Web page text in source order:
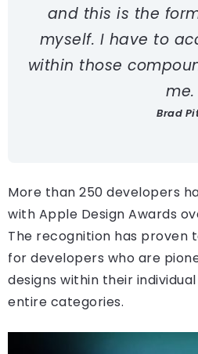
and this is the
myself. I have to
within those
me.
Brad
More than 250 developers
with Apple Design Awards
The recognition has proven
for developers who are
designs within their
entire categories.